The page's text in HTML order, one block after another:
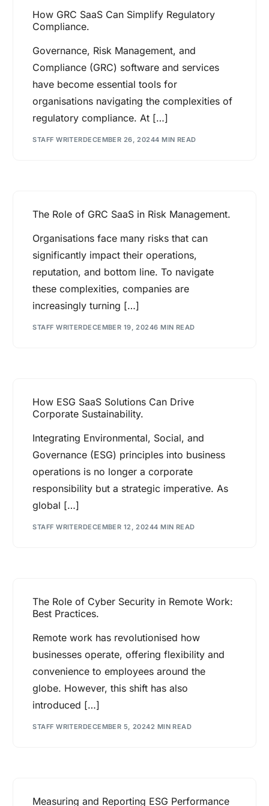
How GRC SaaS Can Simplify Regulatory
Compliance.
Governance, Risk Management, and
Compliance (GRC) software and services
have become essential tools for
organisations navigating the complexities of
regulatory compliance. At […]
STAFF WRITERDECEMBER 26, 20244 MIN READ
The Role of GRC SaaS in Risk Management.
Organisations face many risks that can
significantly impact their operations,
reputation, and bottom line. To navigate
these complexities, companies are
increasingly turning […]
STAFF WRITERDECEMBER 19, 20246 MIN READ
How ESG SaaS Solutions Can Drive
Corporate Sustainability.
Integrating Environmental, Social, and
Governance (ESG) principles into business
operations is no longer a corporate
responsibility but a strategic imperative. As
global […]
STAFF WRITERDECEMBER 12, 20244 MIN READ
The Role of Cyber Security in Remote Work:
Best Practices.
Remote work has revolutionised how
businesses operate, offering flexibility and
convenience to employees around the
globe. However, this shift has also
introduced […]
STAFF WRITERDECEMBER 5, 20242 MIN READ
Measuring and Reporting ESG Performance